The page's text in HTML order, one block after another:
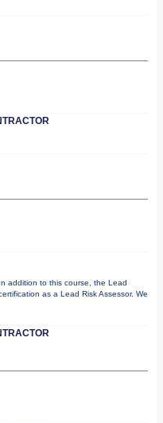
addition to this course, the Lead
as a Lead Risk Assessor. We